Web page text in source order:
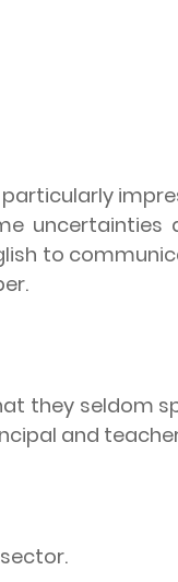
uncertainties
to
they seldom
and